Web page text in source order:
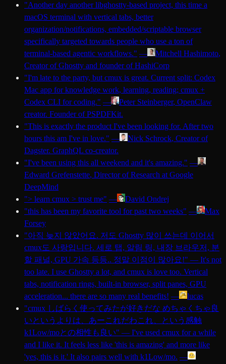
"Another day another libghostty-based project, this time a
macOS terminal with vertical tabs, better
organization/notifications, embedded/scriptable browser
specifically targeted towards people who use a ton of
terminal-based agentic workflows." — Mitchell Hashimoto,
Creator of Ghostty and founder of HashiCorp
"I'm late to the party, but cmux is great. Current split: Codex
Mac app for knowledge work, learning, reading; cmux +
Codex CLI for coding." — Peter Steinberger, OpenClaw
creator. Founder of PSPDFKit.
"This is exactly the product I've been looking for. After two
hours this am I've in love." — Nick Schrock, Creator of
Dagster. GraphQL co-creator.
"I've been using this all weekend and it's amazing." —
Edward Grefenstette, Director of Research at Google
DeepMind
"> learn cmux > trust me" —
David Ondrej
"this has been my favorite tool for past two weeks" —
Max
Forsey
"아직 늦지 않았어요. 저도 Ghostty 많이 쓰는데 이어서
cmux도 사랑입니다. 세로 탭, 알림 링, 내장 브라우저, 분
할 패널, GPU 가속 등등.. 정말 이점이 많아요!" — It's not
too late. I use Ghostty a lot, and cmux is love too. Vertical
tabs, notification rings, built-in browser, split panes, GPU
acceleration... there are so many real benefits! —
lucas
"cmux しばらく使ってみたが好きだな めちゃくちゃ良
いというよりは、あーこれだわこれ、という感触
k1Low/moとの相性も良い" — I've used cmux for a while
and I like it. It feels less like 'this is amazing' and more like
'yes, this is it.' It also pairs well with k1Low/mo. —